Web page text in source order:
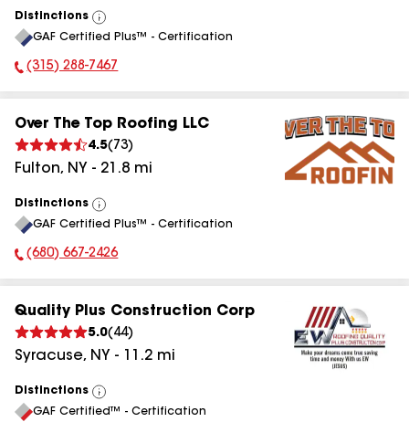
Distinctions
View
All
GAF Certified Plus™ - Certification
Phone Number:
(315) 288-7467
Over The Top Roofing LLC
4.5( 73)
Fulton, NY - 21.8 mi
Distinctions
View
All
GAF Certified Plus™ - Certification
Phone Number:
(680) 667-2426
Quality Plus Construction Corp
5.0( 44)
Syracuse, NY - 11.2 mi
Distinctions
View
All
GAF Certified™ - Certification